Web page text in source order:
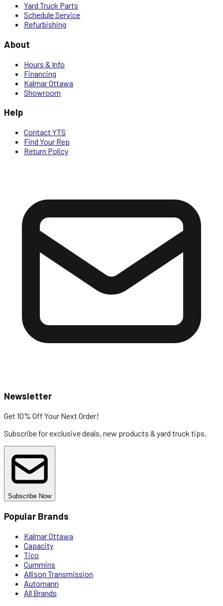
Yard Truck Parts
Schedule Service
Refurbishing
About
Hours & Info
Financing
Kalmar Ottawa
Showroom
Help
Contact YTS
Find Your Rep
Return Policy
Newsletter
Get 10% Off Your Next Order!
Subscribe for exclusive deals, new products & yard truck tips.
Subscribe Now
Popular Brands
Kalmar Ottawa
Capacity
Tico
Cummins
Allison Transmission
Automann
All Brands